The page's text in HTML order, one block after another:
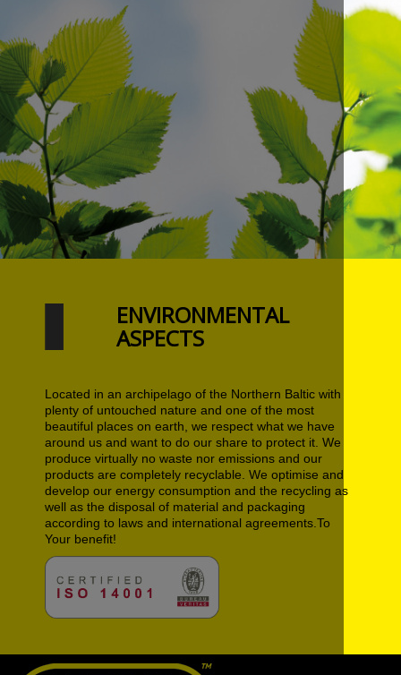
ENVIRONMENTAL
ASPECTS
Located in an archipelago of the Northern Baltic with
plenty of untouched nature and one of the most
beautiful places on earth, we respect what we have
around us and want to do our share to protect it. We
produce virtually no waste nor emissions and our
products are completely recyclable. We optimise and
develop our energy consumption and the recycling as
well as the disposal of material and packaging
according to laws and international agreements.To
Your benefit!